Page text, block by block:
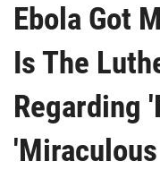
Ebola Got
Is The
Regarding